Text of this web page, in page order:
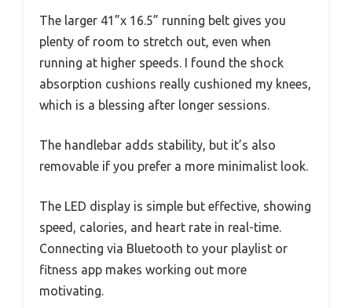
The larger 41”x 16.5” running belt gives you
plenty of room to stretch out, even when
running at higher speeds. I found the shock
absorption cushions really cushioned my knees,
which is a blessing after longer sessions.
The handlebar adds stability, but it’s also
removable if you prefer a more minimalist look.
The LED display is simple but effective, showing
speed, calories, and heart rate in real-time.
Connecting via Bluetooth to your playlist or
fitness app makes working out more
motivating.